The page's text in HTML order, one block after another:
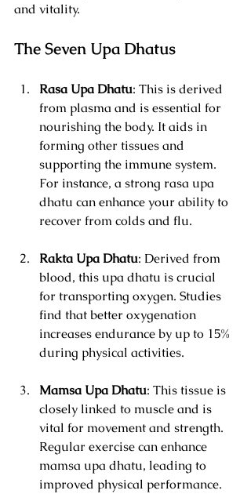
and vitality.
The Seven Upa Dhatus
Rasa Upa Dhatu: This is derived
from plasma and is essential for
nourishing the body. It aids in
forming other tissues and
supporting the immune system.
For instance, a strong rasa upa
dhatu can enhance your ability to
recover from colds and flu.
Rakta Upa Dhatu: Derived from
blood, this upa dhatu is crucial
for transporting oxygen. Studies
find that better oxygenation
increases endurance by up to 15%
during physical activities.
Mamsa Upa Dhatu: This tissue is
closely linked to muscle and is
vital for movement and strength.
Regular exercise can enhance
mamsa upa dhatu, leading to
improved physical performance.